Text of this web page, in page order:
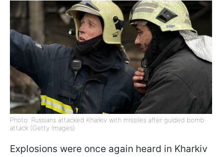
Photo: Russians attacked Kharkiv with missiles after guided bomb
attack (Getty Images)
Explosions were once again heard in Kharkiv